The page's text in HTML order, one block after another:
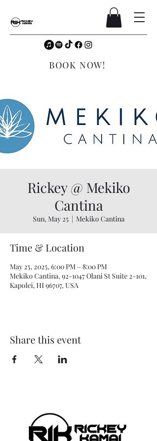
BOOK NOW!
Rickey @ Mekiko
Cantina
Sun, May 25
  |
Mekiko Cantina
Time & Location
May 25, 2025, 6:00 PM – 8:00 PM
Mekiko Cantina, 92-1047 Olani St Suite 2-101,
Kapolei, HI 96707, USA
Share this event